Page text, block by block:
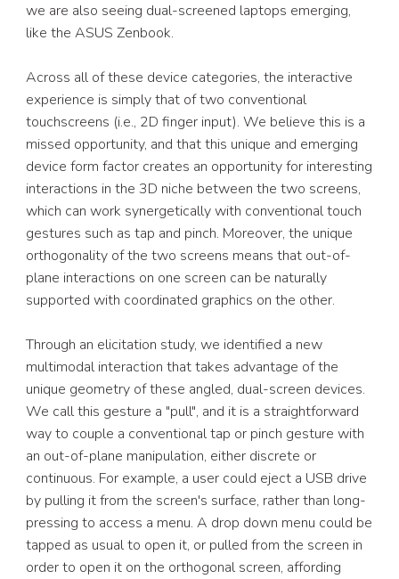
we are also seeing dual-screened laptops emerging,
like the ASUS Zenbook.
Across all of these device categories, the interactive
experience is simply that of two conventional
touchscreens (i.e., 2D finger input). We believe this is a
missed opportunity, and that this unique and emerging
device form factor creates an opportunity for interesting
interactions in the 3D niche between the two screens,
which can work synergetically with conventional touch
gestures such as tap and pinch. Moreover, the unique
orthogonality of the two screens means that out-of-
plane interactions on one screen can be naturally
supported with coordinated graphics on the other.
Through an elicitation study, we identified a new
multimodal interaction that takes advantage of the
unique geometry of these angled, dual-screen devices.
We call this gesture a "pull", and it is a straightforward
way to couple a conventional tap or pinch gesture with
an out-of-plane manipulation, either discrete or
continuous. For example, a user could eject a USB drive
by pulling it from the screen's surface, rather than long-
pressing to access a menu. A drop down menu could be
tapped as usual to open it, or pulled from the screen in
order to open it on the orthogonal screen, affording